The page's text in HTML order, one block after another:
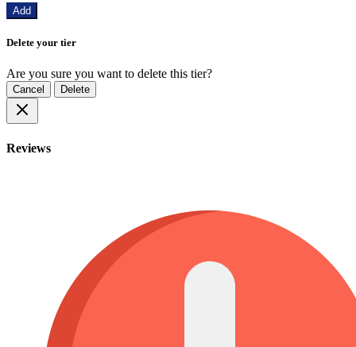
Add
Delete your tier
Are you sure you want to delete this tier?
Cancel Delete
Reviews